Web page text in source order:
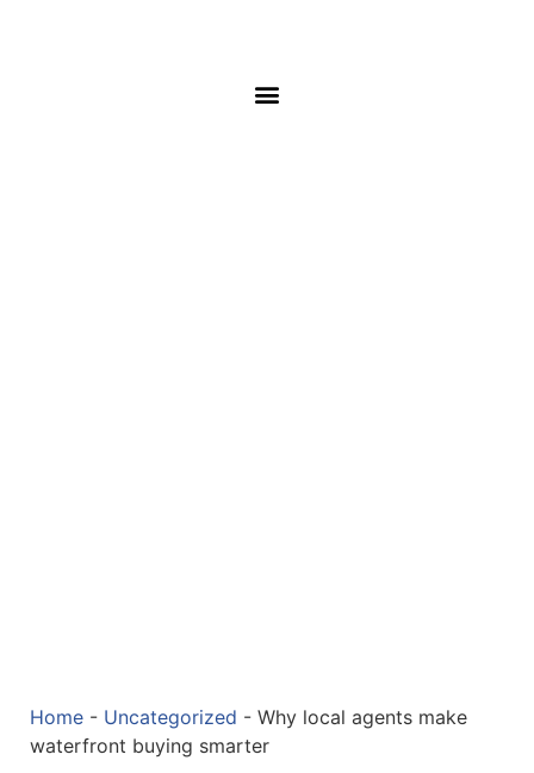
Home - Uncategorized - Why local agents make
waterfront buying smarter